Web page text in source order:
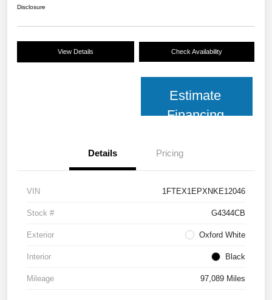
Disclosure
View Details Check Availability
Estimate
Financing
Details Pricing
VIN 1FTEX1EPXNKE12046
Stock # G4344CB
Exterior Oxford White
Interior Black
Mileage 97,089 Miles